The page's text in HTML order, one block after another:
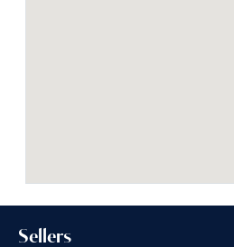
Sellers